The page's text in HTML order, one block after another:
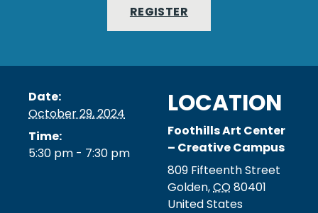
REGISTER
Date:
October 29, 2024
Time:
5:30 pm - 7:30 pm
LOCATION
Foothills Art Center
– Creative Campus
809 Fifteenth Street
Golden,CO80401
United States